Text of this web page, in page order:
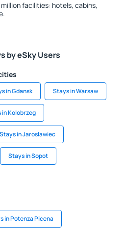
facilities: hotels, cabins,
by eSky Users
in Gdansk Stays in Warsaw
in Kolobrzeg
Stays in Jaroslawiec
Stays in Sopot
in Potenza Picena